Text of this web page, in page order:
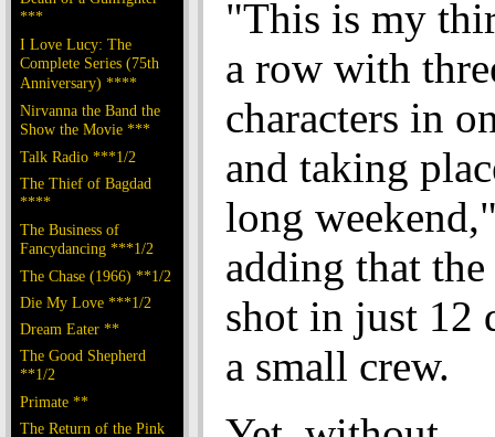
***
I Love Lucy: The
Complete Series (75th
Anniversary) ****
Nirvanna the Band the
Show the Movie ***
Talk Radio ***1/2
The Thief of Bagdad
****
The Business of
Fancydancing ***1/2
The Chase (1966) **1/2
Die My Love ***1/2
Dream Eater **
The Good Shepherd
**1/2
Primate **
The Return of the Pink
"This is my
a row with
characters in
and taking
long
adding that
shot in just 12
a small crew.